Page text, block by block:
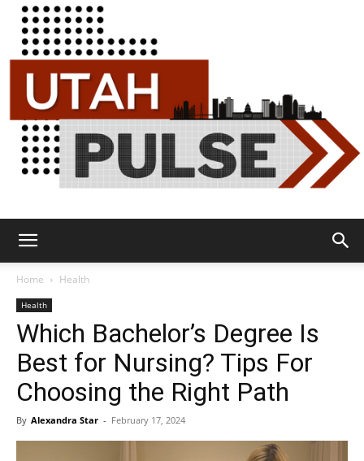
Pulse
Home Health
Health
Which Bachelor’s Degree Is
Best for Nursing? Tips For
Choosing the Right Path
By Alexandra Star - February 17, 2024